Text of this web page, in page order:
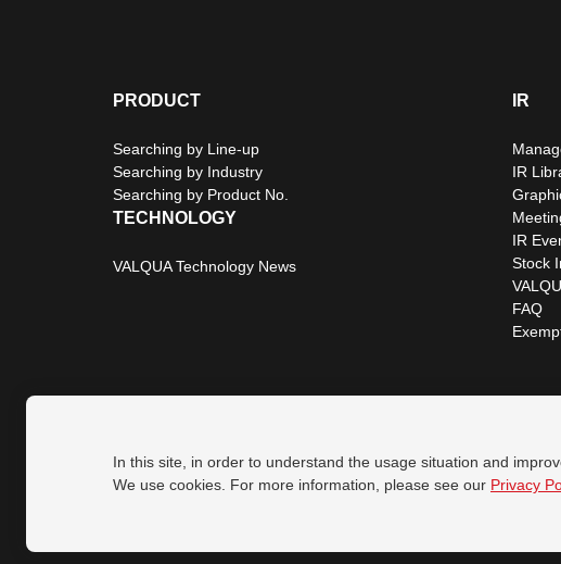
In this site, in order to understand the usage situation and
We use cookies. For more information, please see our Privacy
PRODUCT
Searching by Line-up
Searching by Industry
Searching by Product No.
TECHNOLOGY
VALQUA Technology News
IR
IR
IR
Stock
FAQ
Privacy Policy Site Map